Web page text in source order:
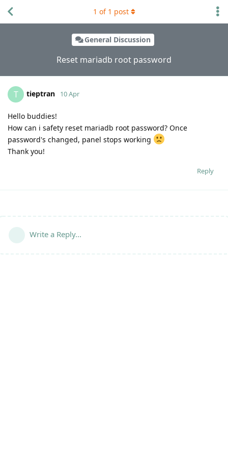
General Discussion
Reset mariadb root password
1 of 1 post
T tieptran 10 Apr
Hello buddies!
How can i safety reset mariadb root password? Once
password's changed, panel stops working
Thank you!
Reply
Write a Reply...